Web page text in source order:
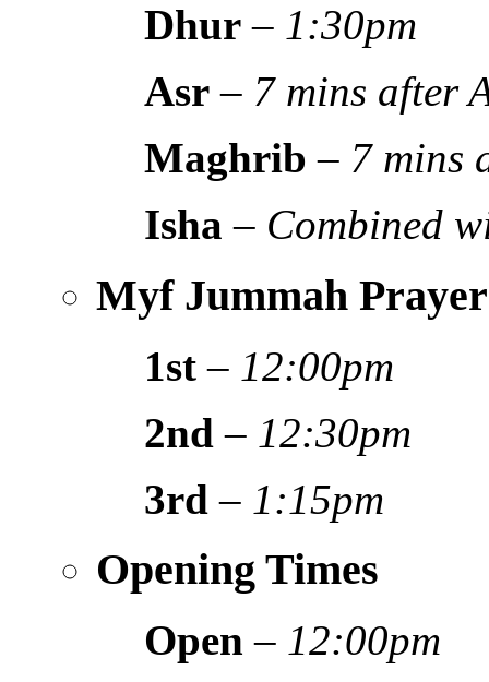
Dhur – 1:30pm
Asr – 7 mins after
Maghrib – 7 mins
Isha – Combined
Myf Jummah
1st – 12:00pm
2nd – 12:30pm
3rd – 1:15pm
Opening Times
Open – 12:00pm